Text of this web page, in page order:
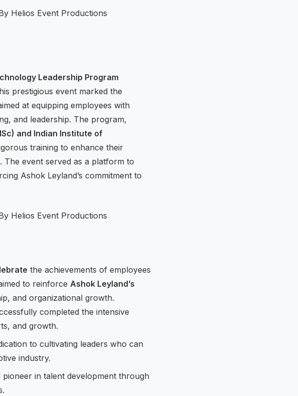
Leadership Program
prestigious event marked the
at equipping employees with
and leadership. The program,
and Indian Institute of
training to enhance their
. The event served as a platform to
Ashok Leyland’s commitment to
the achievements of employees
to reinforce Ashok Leyland’s
and organizational growth.
completed the intensive
and growth.
to cultivating leaders who can
industry.
pioneer in talent development through